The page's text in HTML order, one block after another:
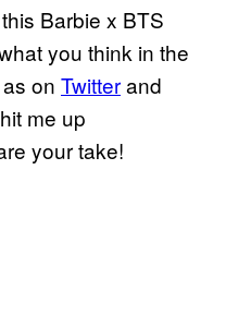
Barbie x BTS
you think in the
on Twitterand
me up
your take!